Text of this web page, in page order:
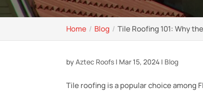
Home Blog Tile Roofing 101: Why
byAztec Roofs | Mar 15, 2024 | Blog
Tile roofing is a popular choice among